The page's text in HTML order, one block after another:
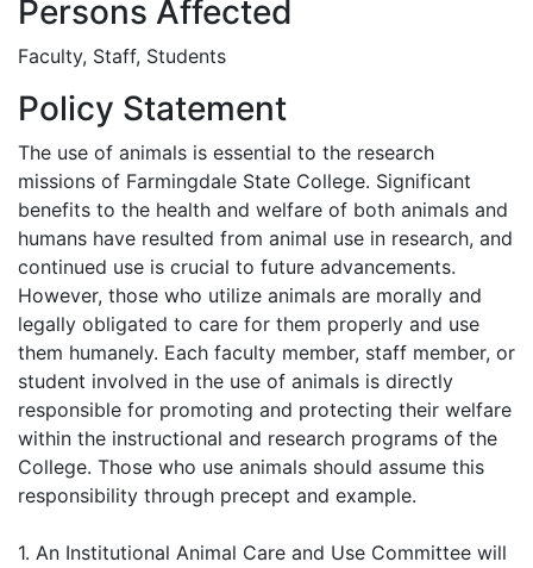
Persons Affected
Faculty, Staff, Students
Policy Statement
The use of animals is essential to the research
missions of Farmingdale State College. Significant
benefits to the health and welfare of both animals and
humans have resulted from animal use in research, and
continued use is crucial to future advancements.
However, those who utilize animals are morally and
legally obligated to care for them properly and use
them humanely. Each faculty member, staff member, or
student involved in the use of animals is directly
responsible for promoting and protecting their welfare
within the instructional and research programs of the
College. Those who use animals should assume this
responsibility through precept and example.
1. An Institutional Animal Care and Use Committee will